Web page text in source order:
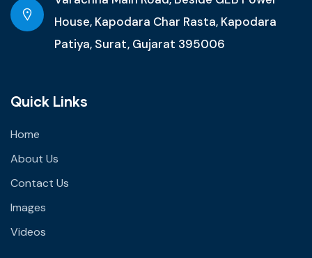
House, Kapodara Char Rasta, Kapodara
Patiya, Surat, Gujarat 395006
Quick Links
Home
About Us
Contact Us
Images
Videos